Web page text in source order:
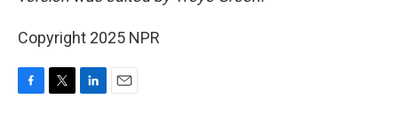
Copyright 2025 NPR